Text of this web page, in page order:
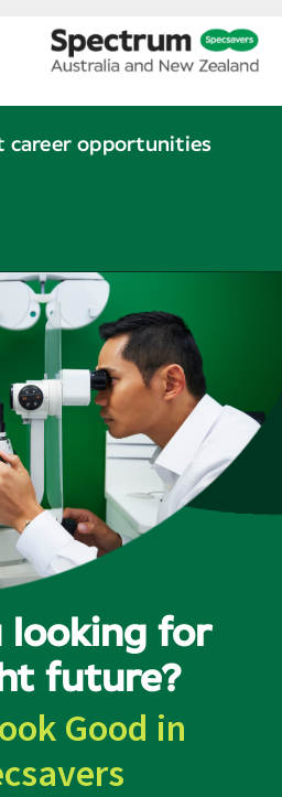
career opportunities
looking for
future?
Good in